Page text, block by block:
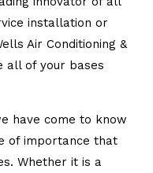
installation or
Air Conditioning &
all of your bases
have come to know
of importance that
Whether it is a